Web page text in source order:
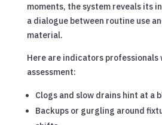
moments, the system reveals its
a dialogue between routine use
material.
Here are indicators professionals
assessment:
Clogs and slow drains hint at a
Backups or gurgling around